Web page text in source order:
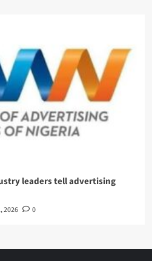
leaders tell advertising
2026 0